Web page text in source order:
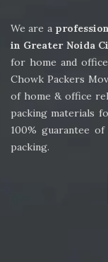
We are a
in Greater Noida
for home and
Chowk Packers
of home & office
packing materials
100% guarantee
packing.